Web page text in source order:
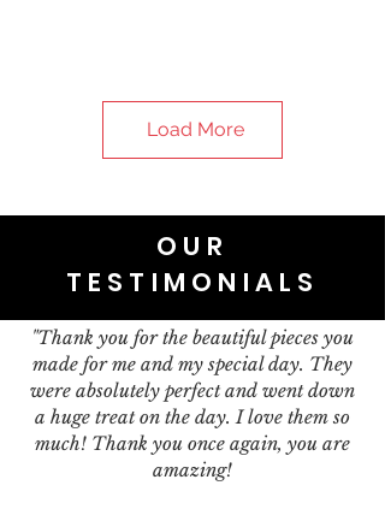
Load More
OUR
TESTIMONIALS
"Thank you for the beautiful pieces you
made for me and my special day. They
were absolutely perfect and went down
a huge treat on the day. I love them so
much! Thank you once again, you are
amazing!